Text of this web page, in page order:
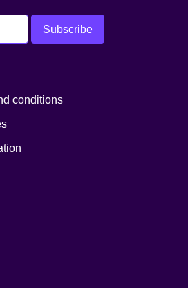
conditions